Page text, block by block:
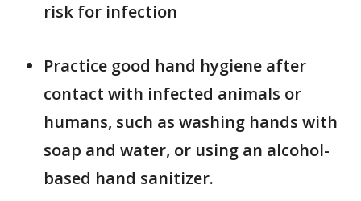
risk for infection
Practice good hand hygiene after
contact with infected animals or
humans, such as washing hands with
soap and water, or using an alcohol-
based hand sanitizer.